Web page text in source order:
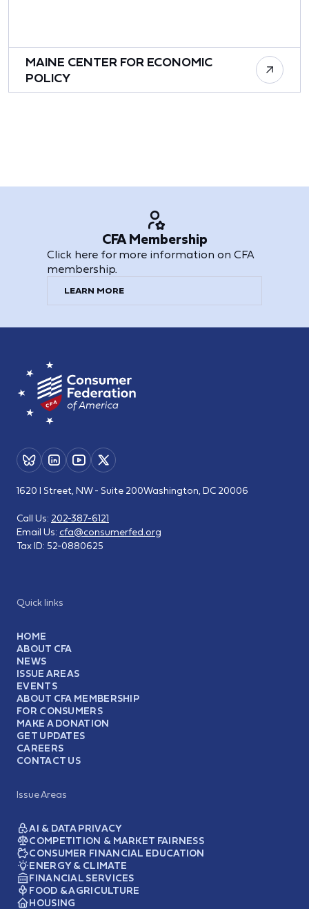
MAINE CENTER FOR ECONOMIC
POLICY
CFA Membership
Click here for more information on CFA
membership.
LEARN MORE
Quick links
HOME
ABOUT CFA
NEWS
ISSUE AREAS
EVENTS
ABOUT CFA MEMBERSHIP
FOR CONSUMERS
MAKE A DONATION
GET UPDATES
CAREERS
CONTACT US
Issue Areas
AI & DATA PRIVACY
COMPETITION & MARKET FAIRNESS
CONSUMER FINANCIAL EDUCATION
ENERGY & CLIMATE
FINANCIAL SERVICES
FOOD & AGRICULTURE
HOUSING
1620 I Street, NW - Suite 200Washington, DC 20006
Call Us: 202-387-6121
Email Us: cfa@consumerfed.org
Tax ID: 52-0880625